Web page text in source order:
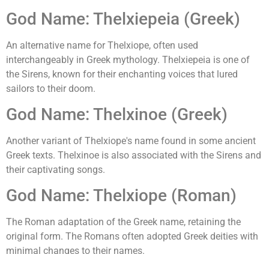
God Name: Thelxiepeia (Greek)
An alternative name for Thelxiope, often used
interchangeably in Greek mythology. Thelxiepeia is one of
the Sirens, known for their enchanting voices that lured
sailors to their doom.
God Name: Thelxinoe (Greek)
Another variant of Thelxiope's name found in some ancient
Greek texts. Thelxinoe is also associated with the Sirens and
their captivating songs.
God Name: Thelxiope (Roman)
The Roman adaptation of the Greek name, retaining the
original form. The Romans often adopted Greek deities with
minimal changes to their names.